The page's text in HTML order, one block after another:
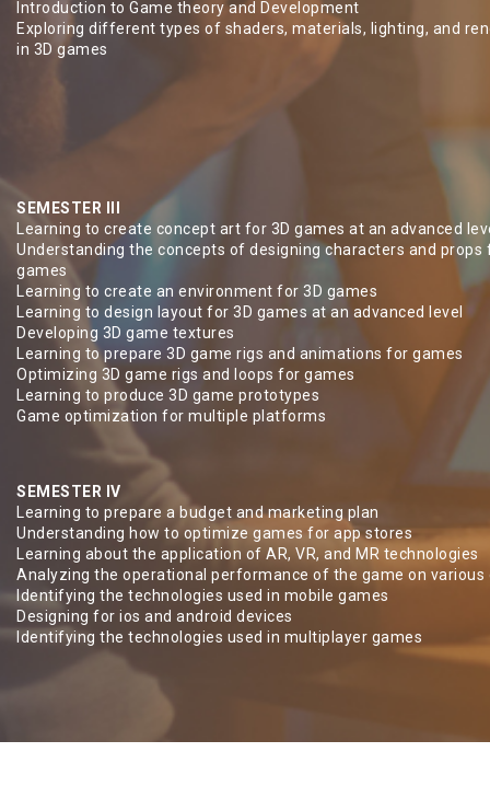
Introduction to Game theory and Development
Exploring different types of shaders, materials, lighting, and
in 3D games
SEMESTER III
Learning to create concept art for 3D games at an advanced
Understanding the concepts of designing characters and props
games
Learning to create an environment for 3D games
Learning to design layout for 3D games at an advanced level
Developing 3D game textures
Learning to prepare 3D game rigs and animations for games
Optimizing 3D game rigs and loops for games
Learning to produce 3D game prototypes
Game optimization for multiple platforms
SEMESTER IV
Learning to prepare a budget and marketing plan
Understanding how to optimize games for app stores
Learning about the application of AR, VR, and MR technologies
Analyzing the operational performance of the game on various
Identifying the technologies used in mobile games
Designing for ios and android devices
Identifying the technologies used in multiplayer games